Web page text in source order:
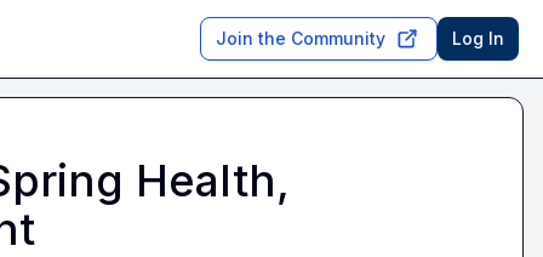
Join the Community Log In
Health,